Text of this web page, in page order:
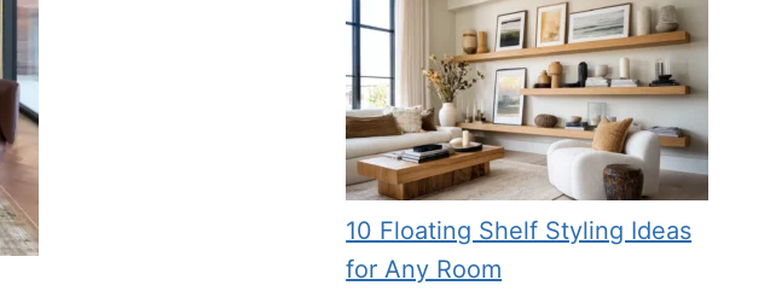
10 Floating Shelf Styling Ideas
for Any Room